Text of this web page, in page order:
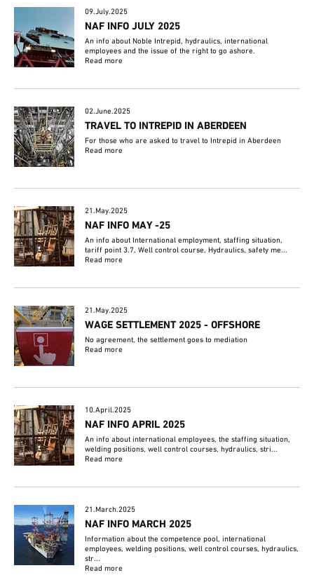
09.July.2025
NAF INFO JULY 2025
An info about Noble Intrepid, hydraulics, international
employees and the issue of the right to go ashore.
Read more
02.June.2025
TRAVEL TO INTREPID IN ABERDEEN
For those who are asked to travel to Intrepid in Aberdeen
Read more
21.May.2025
NAF INFO MAY -25
An info about International employment, staffing situation,
tariff point 3.7, Well control course, Hydraulics, safety me...
Read more
21.May.2025
WAGE SETTLEMENT 2025 - OFFSHORE
No agreement, the settlement goes to mediation
Read more
10.April.2025
NAF INFO APRIL 2025
An info about international employees, the staffing situation,
welding positions, well control courses, hydraulics, stri...
Read more
21.March.2025
NAF INFO MARCH 2025
Information about the competence pool, international
employees, welding positions, well control courses, hydraulics,
str...
Read more